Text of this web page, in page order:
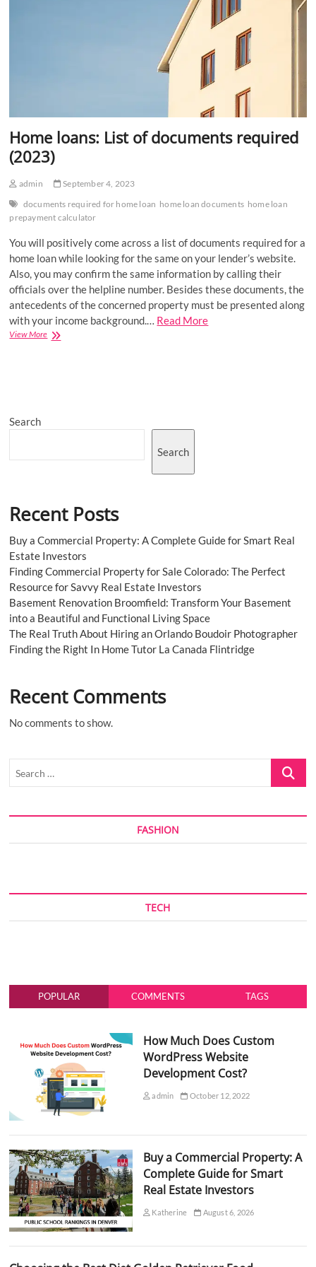
Home loans: List of documents required
(2023)
admin
September 4, 2023
documents required for home loan home loan documents home loan
prepayment calculator
You will positively come across a list of documents required for a
home loan while looking for the same on your lender’s website.
Also, you may confirm the same information by calling their
officials over the helpline number. Besides these documents, the
antecedents of the concerned property must be presented along
with your income background.… Read More
View MoreHome
Search
Search
Recent Posts
Buy a Commercial Property: A Complete Guide for Smart Real
Estate Investors
Finding Commercial Property for Sale Colorado: The Perfect
Resource for Savvy Real Estate Investors
Basement Renovation Broomfield: Transform Your Basement
into a Beautiful and Functional Living Space
The Real Truth About Hiring an Orlando Boudoir Photographer
Finding the Right In Home Tutor La Canada Flintridge
Recent Comments
No comments to show.
Search
FASHION
TECH
POPULAR COMMENTS TAGS
How Much Does Custom
WordPress Website
Development Cost?
admin October 12, 2022
Buy a Commercial Property: A
Complete Guide for Smart
Real Estate Investors
Katherine August 6, 2026